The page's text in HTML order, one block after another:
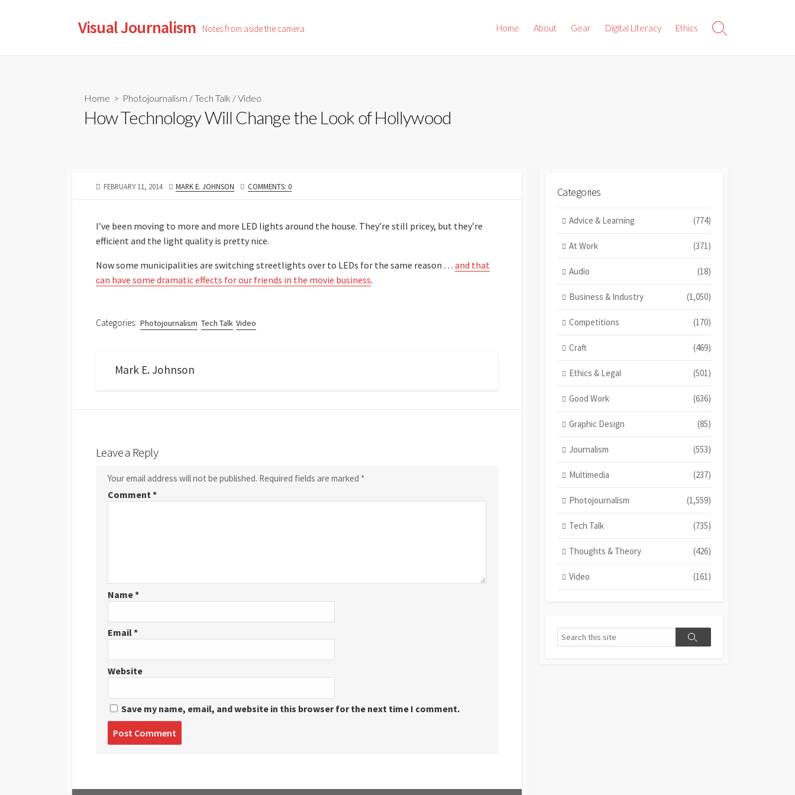
Visual Journalism Notes from aside the camera Home About Gear Digital Literacy Ethics
Search
Home > Photojournalism /Tech Talk /Video
How Technology Will Change the Look of Hollywood
PUBLISHED
FEBRUARY 11, 2014 AUTHOR
MARK E. JOHNSON COMMENTS: 0
I’ve been moving to more and more LED lights around the house. They’re still pricey, but they’re
efficient and the light quality is pretty nice.
Now some municipalities are switching streetlights over to LEDs for the same reason … and that
can have some dramatic effects for our friends in the movie business.
Categories: Photojournalism Tech Talk Video
Mark E. Johnson
Leave a Reply
Your email address will not be published. Required fields are marked *
Comment*
Name*
Email*
Website
Save my name, email, and website in this browser for the next time I comment.
Categories
Advice & Learning (774)
At Work (371)
Audio (18)
Business & Industry (1,050)
Competitions (170)
Craft (469)
Ethics & Legal (501)
Good Work (636)
Graphic Design (85)
Journalism (553)
Multimedia (237)
Photojournalism (1,559)
Tech Talk (735)
Thoughts & Theory (426)
Video (161)
Search
Search